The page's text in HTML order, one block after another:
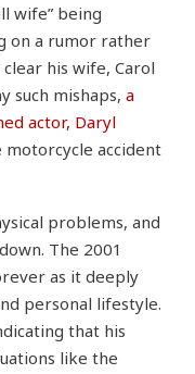
wife” being
on a rumor rather
his wife, Carol
such mishaps, a
actor, Daryl
motorcycle accident
problems, and
The 2001
as it deeply
personal lifestyle.
that his
like the